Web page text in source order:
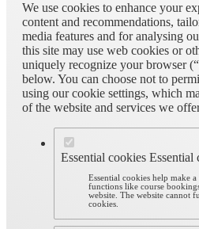
We use cookies to enhance your
content and recommendations,
media features and for analysing
this site may use web cookies or
uniquely recognize your browser
below. You can choose not to
using our cookie settings, which
of the website and services we
Essential cookies Essential
Essential cookies help make
functions like course
website. The website cannot
cookies.